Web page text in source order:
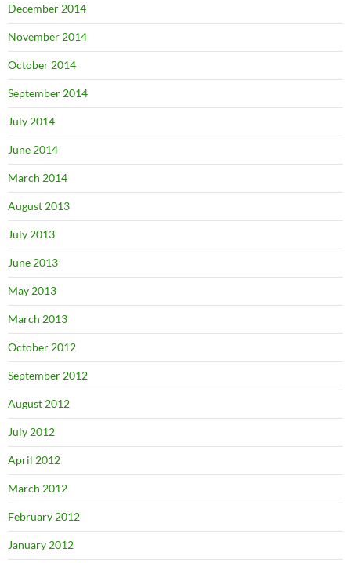
December 2014
November 2014
October 2014
September 2014
July 2014
June 2014
March 2014
August 2013
July 2013
June 2013
May 2013
March 2013
October 2012
September 2012
August 2012
July 2012
April 2012
March 2012
February 2012
January 2012